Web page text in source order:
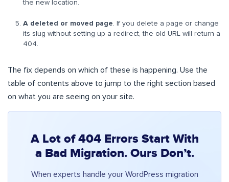
the new location.
A deleted or moved page. If you delete a page or change
its slug without setting up a redirect, the old URL will return a
404.
The fix depends on which of these is happening. Use the
table of contents above to jump to the right section based
on what you are seeing on your site.
A Lot of 404 Errors Start With
a Bad Migration. Ours Don’t.
When experts handle your WordPress migration